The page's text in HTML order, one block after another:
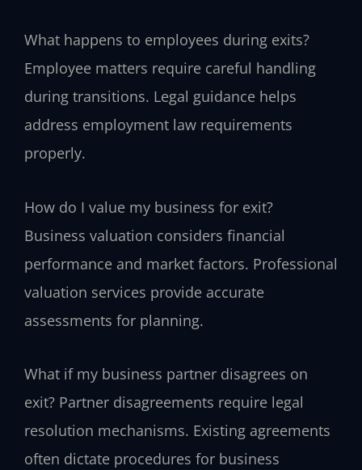
What happens to employees during exits?
Employee matters require careful handling
during transitions. Legal guidance helps
address employment law requirements
properly.
How do I value my business for exit?
Business valuation considers financial
performance and market factors. Professional
valuation services provide accurate
assessments for planning.
What if my business partner disagrees on
exit? Partner disagreements require legal
resolution mechanisms. Existing agreements
often dictate procedures for business